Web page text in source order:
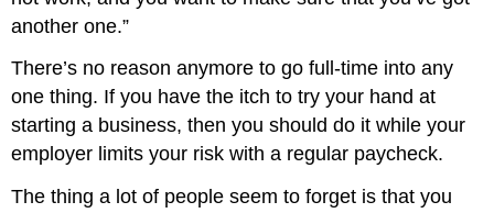
another one.”
There’s no reason anymore to go full-time into any
one thing. If you have the itch to try your hand at
starting a business, then you should do it while your
employer limits your risk with a regular paycheck.
The thing a lot of people seem to forget is that you